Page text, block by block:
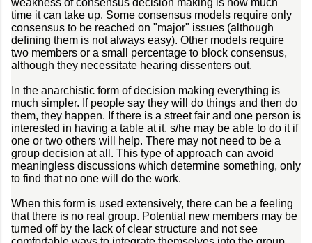
weakness of consensus decision making is how much
time it can take up. Some consensus models require only
consensus to be reached on "major" issues (although
defining them is not always easy). Other models require
two members or a small percentage to block consensus,
although they necessitate hearing dissenters out.
In the anarchistic form of decision making everything is
much simpler. If people say they will do things and then do
them, they happen. If there is a street fair and one person is
interested in having a table at it, s/he may be able to do it if
one or two others will help. There may not need to be a
group decision at all. This type of approach can avoid
meaningless discussions which determine something, only
to find that no one will do the work.
When this form is used extensively, there can be a feeling
that there is no real group. Potential new members may be
turned off by the lack of clear structure and not see